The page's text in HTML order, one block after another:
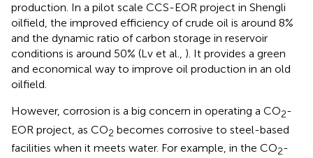
production. In a pilot scale CCS-EOR project in Shengli
oilfield, the improved efficiency of crude oil is around 8%
and the dynamic ratio of carbon storage in reservoir
conditions is around 50% (Lv et al., ). It provides a green
and economical way to improve oil production in an old
oilfield.
However, corrosion is a big concern in operating a CO2-
EOR project, as CO2 becomes corrosive to steel-based
facilities when it meets water. For example, in the CO2-